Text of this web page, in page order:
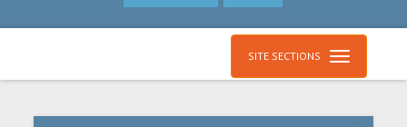
SITE SECTIONS